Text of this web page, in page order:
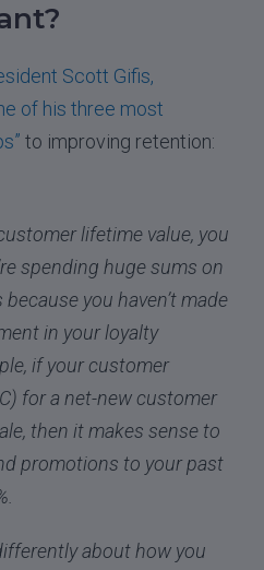
Scott Gifis,
of his three most
to improving retention:
lifetime value, you
spending huge sums on
you haven’t made
in your loyalty
if your customer
for a net-new customer
then it makes sense to
promotions to your past
about how you